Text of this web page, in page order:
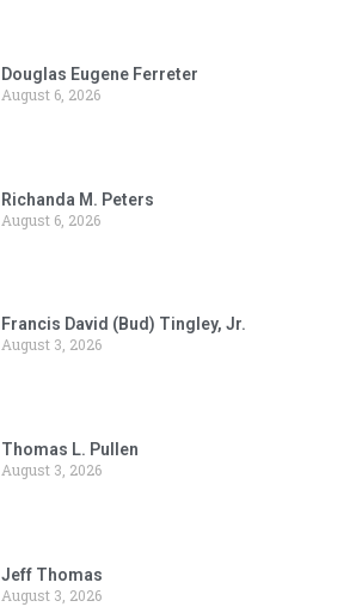
Douglas Eugene Ferreter
August 6, 2026
Richanda M. Peters
August 6, 2026
Francis David (Bud) Tingley, Jr.
August 3, 2026
Thomas L. Pullen
August 3, 2026
Jeff Thomas
August 3, 2026